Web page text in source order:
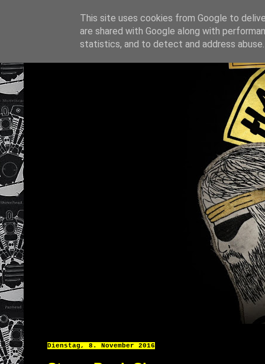
Dienstag, 8. November 2016
This site uses cookies from Google to
are shared with Google along with
statistics, and to detect and address abuse.